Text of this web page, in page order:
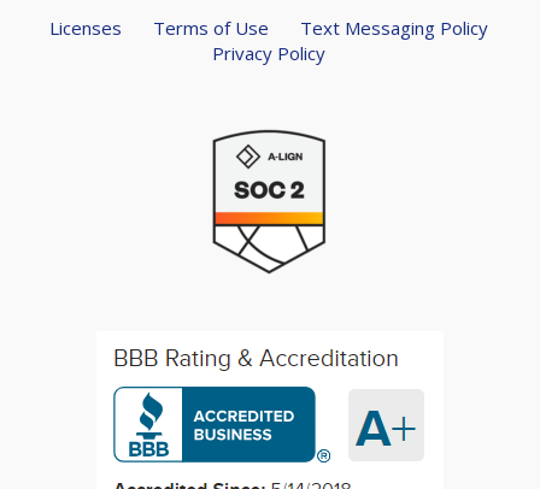
Licenses Terms of Use
Text Messaging Policy
Privacy Policy